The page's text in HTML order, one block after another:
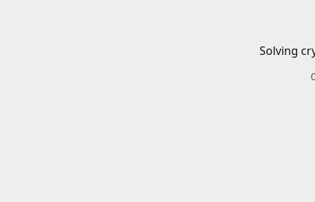
Solving